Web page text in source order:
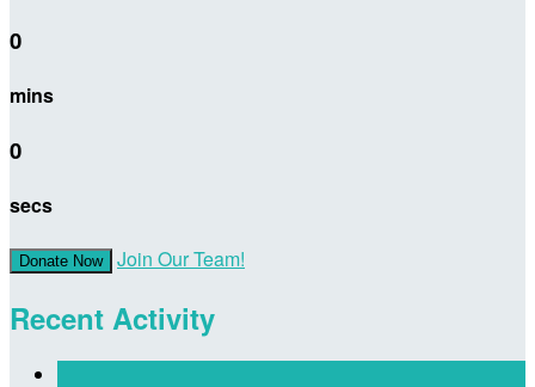
0
mins
0
secs
Donate Now Join Our Team!
Recent Activity